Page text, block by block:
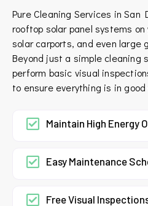
Pure Cleaning Services in San
rooftop solar panel systems on
solar carports, and even large
Beyond just a simple cleaning
perform basic visual
to ensure everything is in
Maintain High Energy
Easy Maintenance
Free Visual